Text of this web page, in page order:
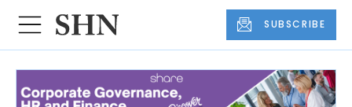
SUBSCRIBE